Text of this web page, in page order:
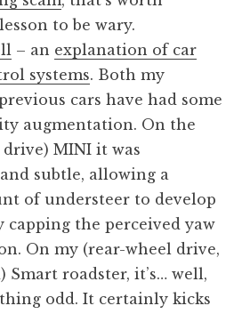
to be wary.
– an explanation of car
systems. Both my
cars have had some
augmentation. On the
MINI it was
subtle, allowing a
of understeer to develop
capping the perceived yaw
On my (rear-wheel drive,
Smart roadster, it’s… well,
odd. It certainly kicks